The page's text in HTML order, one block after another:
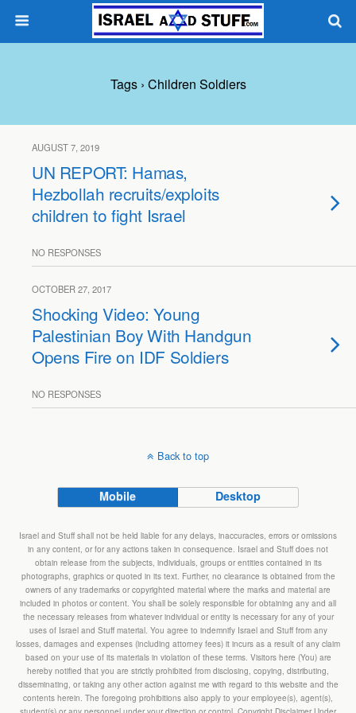
Tags › Children Soldiers
AUGUST 7, 2019
UN REPORT: Hamas,
Hezbollah recruits/exploits
children to fight Israel
NO RESPONSES
OCTOBER 27, 2017
Shocking Video: Young
Palestinian Boy With Handgun
Opens Fire on IDF Soldiers
NO RESPONSES
Back to top
Mobile Desktop
Israel and Stuff shall not be held liable for any delays, inaccuracies, errors or omissions
in any content, or for any actions taken in consequence. Israel and Stuff does not
obtain release from the subjects, individuals, groups or entities contained in its
photographs, graphics or quoted in its text. Further, no clearance is obtained from the
owners of any trademarks or copyrighted material where the marks and material are
included in photos or content. You shall be solely responsible for obtaining any and all
the necessary releases from whatever individual or entity is necessary for any of your
uses of Israel and Stuff material. You agree to indemnify Israel and Stuff from any
losses, damages and expenses (including attorney fees) it incurs as a result of any claim
based on your use of its materials in violation of these terms. Visitors here (You) are
hereby notified that you are strictly prohibited from disclosing, copying, distributing,
disseminating, or taking any other action against me with regard to this website and the
contents herein. The foregoing prohibitions also apply to your employee(s), agent(s),